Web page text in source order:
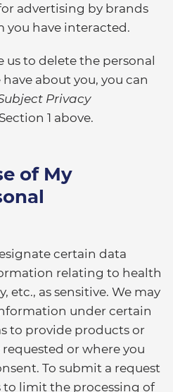
advertising by brands
you have interacted.
us to delete the personal
about you, you can
Privacy
1 above.
of My
certain data
relating to health
etc., as sensitive. We may
under certain
to provide products or
or where you
To submit a request
to limit the processing of